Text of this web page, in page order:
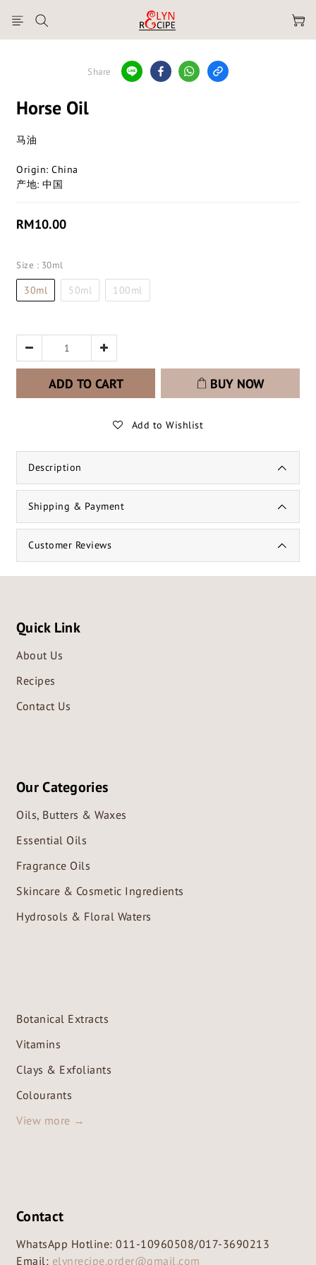
Share
Horse Oil
马油
Origin: China
产地: 中国
RM10.00
Size : 30ml
30ml 50ml 100ml
ADD TO CART BUY NOW
Add to Wishlist
Description
Shipping & Payment
Customer Reviews
Quick Link
About Us
Recipes
Contact Us
Our Categories
Oils, Butters & Waxes
Essential Oils
Fragrance Oils
Skincare & Cosmetic Ingredients
Hydrosols & Floral Waters
Botanical Extracts
Vitamins
Clays & Exfoliants
Colourants
View more →
Contact
WhatsApp Hotline: 011-10960508/017-3690213
Email: elynrecipe.order@gmail.com